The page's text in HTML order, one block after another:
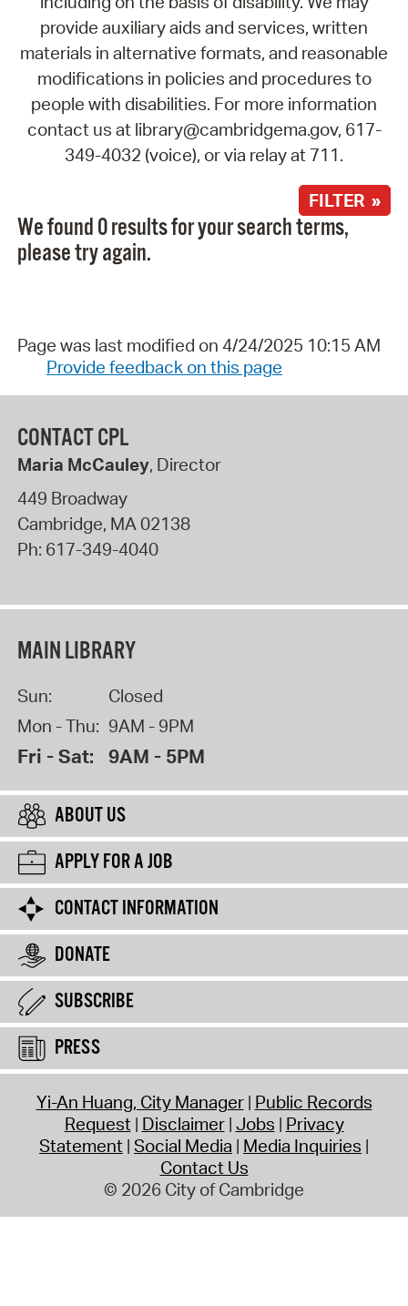
provide auxiliary aids and services, written
materials in alternative formats, and reasonable
modifications in policies and procedures to
people with disabilities. For more information
contact us at library@cambridgema.gov, 617-
349-4032 (voice), or via relay at 711.
FILTER »
We found 0 results for your search terms,
please try again.
Page was last modified on 4/24/2025 10:15 AM
Provide feedback on this page
CONTACT CPL
Maria McCauley, Director
449 Broadway
Cambridge, MA02138
Ph: 617-349-4040
MAIN LIBRARY
Sun:
Closed
Mon - Thu: 9AM - 9PM
Fri - Sat: 9AM - 5PM
ABOUT US
APPLY FOR A JOB
CONTACT INFORMATION
DONATE
SUBSCRIBE
PRESS
Yi-An Huang, City Manager Public Records
Request Disclaimer Jobs Privacy
Statement Social Media Media Inquiries
Contact Us
© 2026 City of Cambridge